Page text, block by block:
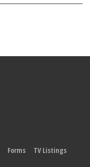
Forms TV Listings